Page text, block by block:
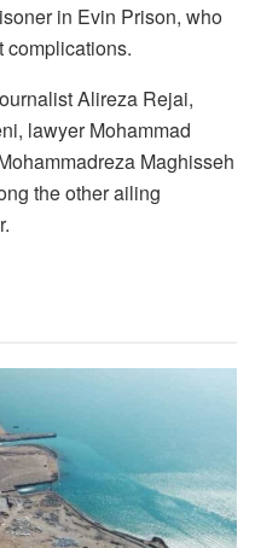
in Evin Prison, who
complications.
Alireza Rejai,
lawyer Mohammad
Maghisseh
the other ailing